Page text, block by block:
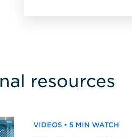
resources
VIDEOS • 5 MIN WATCH